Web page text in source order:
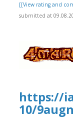
[[View rating and
submitted at
https://
10/